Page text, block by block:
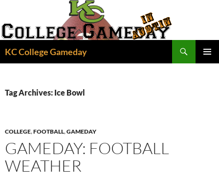
content
KC College Gameday
Tag Archives: Ice Bowl
COLLEGE,FOOTBALL,GAMEDAY
GAMEDAY: FOOTBALL
WEATHER